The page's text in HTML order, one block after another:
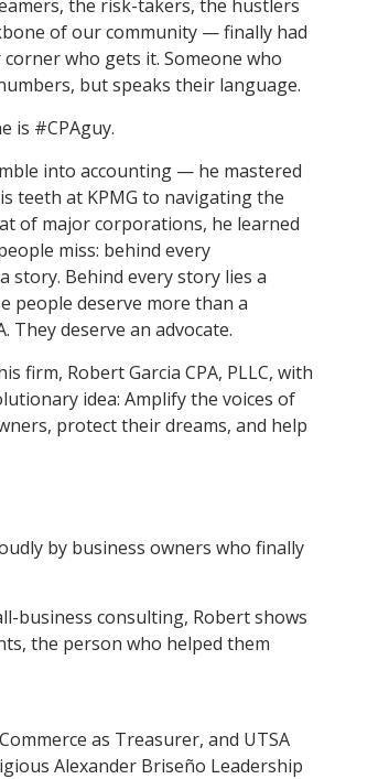
Know Us
Program Made For You
your goals.
Admissions & Aid Options
and beyond.
more about our 80-year history
the risk-takers, the hustlers
of our community — finally had
who gets it. Someone who
but speaks their language.
is #CPAguy.
into accounting — he mastered
teeth at KPMG to navigating the
of major corporations, he learned
miss: behind every
story. Behind every story lies a
people deserve more than a
They deserve an advocate.
firm, Robert Garcia CPA, PLLC, with
idea: Amplify the voices of
protect their dreams, and help
by business owners who finally
business consulting, Robert shows
the person who helped them
as Treasurer, and UTSA
Alexander Briseño Leadership